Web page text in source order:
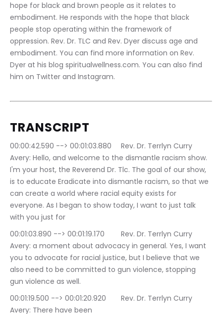
hope for black and brown people as it relates to
embodiment. He responds with the hope that black
people stop operating within the framework of
oppression. Rev. Dr. TLC and Rev. Dyer discuss age and
embodiment. You can find more information on Rev.
Dyer at his blog spiritualwellness.com. You can also find
him on Twitter and Instagram.
TRANSCRIPT
00:00:42.590 --> 00:01:03.880	Rev. Dr. Terrlyn Curry
Avery: Hello, and welcome to the dismantle racism show.
I'm your host, the Reverend Dr. Tlc. The goal of our show,
is to educate Eradicate into dismantle racism, so that we
can create a world where racial equity exists for
everyone. As I began to show today, I want to just talk
with you just for
00:01:03.890 --> 00:01:19.170	Rev. Dr. Terrlyn Curry
Avery: a moment about advocacy in general. Yes, I want
you to advocate for racial justice, but I believe that we
also need to be committed to gun violence, stopping
gun violence as well.
00:01:19.500 --> 00:01:20.920	Rev. Dr. Terrlyn Curry
Avery: There have been